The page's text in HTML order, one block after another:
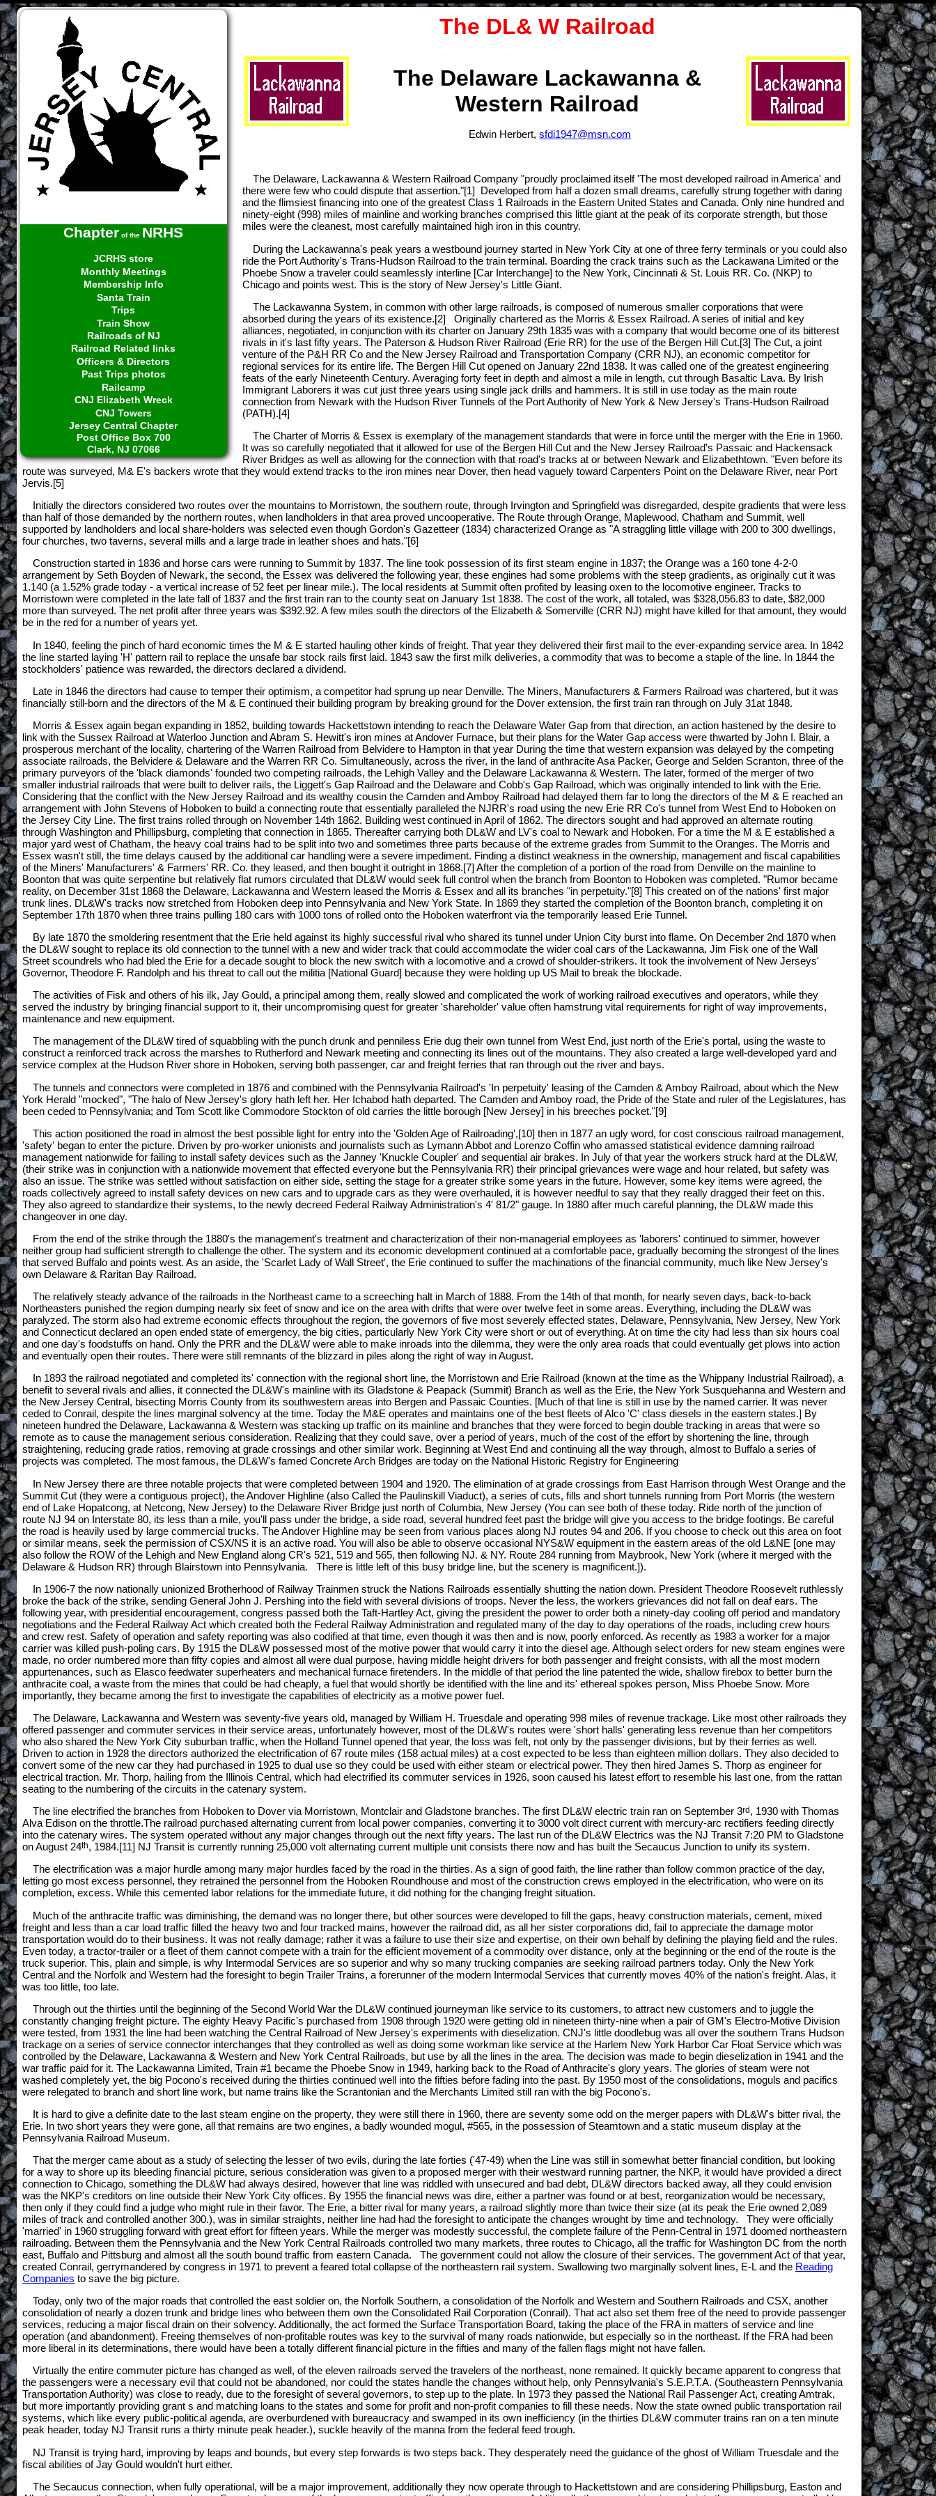
Chapter of the NRHS
JCRHS store
Monthly Meetings
Membership Info
Santa Train
Trips
Train Show
Railroads of NJ
Railroad Related links
Officers & Directors
Past Trips photos
Railcamp
CNJ Elizabeth Wreck
CNJ Towers
Jersey Central Chapter
Post Office Box 700
Clark, NJ 07066
The DL& W Railroad
The Delaware Lackawanna &
Western Railroad
Edwin Herbert,sfdi1947@msn.com
The Delaware, Lackawanna & Western Railroad Company "proudly proclaimed itself 'The most developed railroad in America' and
there were few who could dispute that assertion."[1] Developed from half a dozen small dreams, carefully strung together with daring
and the flimsiest financing into one of the greatest Class 1 Railroads in the Eastern United States and Canada. Only nine hundred and
ninety-eight (998) miles of mainline and working branches comprised this little giant at the peak of its corporate strength, but those
miles were the cleanest, most carefully maintained high iron in this country.
During the Lackawanna's peak years a westbound journey started in New York City at one of three ferry terminals or you could also
ride the Port Authority's Trans-Hudson Railroad to the train terminal. Boarding the crack trains such as the Lackawana Limited or the
Phoebe Snow a traveler could seamlessly interline [Car Interchange] to the New York, Cincinnati & St. Louis RR. Co. (NKP) to
Chicago and points west. This is the story of New Jersey's Little Giant.
The Lackawanna System, in common with other large railroads, is composed of numerous smaller corporations that were
absorbed during the years of its existence.[2] Originally chartered as the Morris & Essex Railroad. A series of initial and key
alliances, negotiated, in conjunction with its charter on January 29th 1835 was with a company that would become one of its bitterest
rivals in it's last fifty years. The Paterson & Hudson River Railroad (Erie RR) for the use of the Bergen Hill Cut.[3] The Cut, a joint
venture of the P&H RR Co and the New Jersey Railroad and Transportation Company (CRR NJ), an economic competitor for
regional services for its entire life. The Bergen Hill Cut opened on January 22nd 1838. It was called one of the greatest engineering
feats of the early Nineteenth Century. Averaging forty feet in depth and almost a mile in length, cut through Basaltic Lava. By Irish
Immigrant Laborers it was cut just three years using single jack drills and hammers. It is still in use today as the main route
connection from Newark with the Hudson River Tunnels of the Port Authority of New York & New Jersey's Trans-Hudson Railroad
(PATH).[4]
The Charter of Morris & Essex is exemplary of the management standards that were in force until the merger with the Erie in 1960.
It was so carefully negotiated that it allowed for use of the Bergen Hill Cut and the New Jersey Railroad's Passaic and Hackensack
River Bridges as well as allowing for the connection with that road's tracks at or between Newark and Elizabethtown. "Even before its
route was surveyed, M& E's backers wrote that they would extend tracks to the iron mines near Dover, then head vaguely toward Carpenters Point on the Delaware River, near Port
Jervis.[5]
Initially the directors considered two routes over the mountains to Morristown, the southern route, through Irvington and Springfield was disregarded, despite gradients that were less
than half of those demanded by the northern routes, when landholders in that area proved uncooperative. The Route through Orange, Maplewood, Chatham and Summit, well
supported by landholders and local share-holders was selected even though Gordon's Gazetteer (1834) characterized Orange as "A straggling little village with 200 to 300 dwellings,
four churches, two taverns, several mills and a large trade in leather shoes and hats."[6]
Construction started in 1836 and horse cars were running to Summit by 1837. The line took possession of its first steam engine in 1837; the Orange was a 160 tone 4-2-0
arrangement by Seth Boyden of Newark, the second, the Essex was delivered the following year, these engines had some problems with the steep gradients, as originally cut it was
1.140 (a 1.52% grade today - a vertical increase of 52 feet per linear mile.). The local residents at Summit often profited by leasing oxen to the locomotive engineer. Tracks to
Morristown were completed in the late fall of 1837 and the first train ran to the county seat on January 1st 1838. The cost of the work, all totaled, was $328,056.83 to date, $82,000
more than surveyed. The net profit after three years was $392.92. A few miles south the directors of the Elizabeth & Somerville (CRR NJ) might have killed for that amount, they would
be in the red for a number of years yet.
In 1840, feeling the pinch of hard economic times the M & E started hauling other kinds of freight. That year they delivered their first mail to the ever-expanding service area. In 1842
the line started laying 'H' pattern rail to replace the unsafe bar stock rails first laid. 1843 saw the first milk deliveries, a commodity that was to become a staple of the line. In 1844 the
stockholders' patience was rewarded, the directors declared a dividend.
Late in 1846 the directors had cause to temper their optimism, a competitor had sprung up near Denville. The Miners, Manufacturers & Farmers Railroad was chartered, but it was
financially still-born and the directors of the M & E continued their building program by breaking ground for the Dover extension, the first train ran through on July 31at 1848.
Morris & Essex again began expanding in 1852, building towards Hackettstown intending to reach the Delaware Water Gap from that direction, an action hastened by the desire to
link with the Sussex Railroad at Waterloo Junction and Abram S. Hewitt's iron mines at Andover Furnace, but their plans for the Water Gap access were thwarted by John I. Blair, a
prosperous merchant of the locality, chartering of the Warren Railroad from Belvidere to Hampton in that year During the time that western expansion was delayed by the competing
associate railroads, the Belvidere & Delaware and the Warren RR Co. Simultaneously, across the river, in the land of anthracite Asa Packer, George and Selden Scranton, three of the
primary purveyors of the 'black diamonds' founded two competing railroads, the Lehigh Valley and the Delaware Lackawanna & Western. The later, formed of the merger of two
smaller industrial railroads that were built to deliver rails, the Liggett's Gap Railroad and the Delaware and Cobb's Gap Railroad, which was originally intended to link with the Erie.
Considering that the conflict with the New Jersey Railroad and its wealthy cousin the Camden and Amboy Railroad had delayed them far to long the directors of the M & E reached an
arrangement with John Stevens of Hoboken to build a connecting route that essentially paralleled the NJRR's road using the new Erie RR Co's tunnel from West End to Hoboken on
the Jersey City Line. The first trains rolled through on November 14th 1862. Building west continued in April of 1862. The directors sought and had approved an alternate routing
through Washington and Phillipsburg, completing that connection in 1865. Thereafter carrying both DL&W and LV's coal to Newark and Hoboken. For a time the M & E established a
major yard west of Chatham, the heavy coal trains had to be split into two and sometimes three parts because of the extreme grades from Summit to the Oranges. The Morris and
Essex wasn't still, the time delays caused by the additional car handling were a severe impediment. Finding a distinct weakness in the ownership, management and fiscal capabilities
of the Miners' Manufacturers' & Farmers' RR. Co. they leased, and then bought it outright in 1868.[7] After the completion of a portion of the road from Denville on the mainline to
Boonton that was quite serpentine but relatively flat rumors circulated that DL&W would seek full control when the branch from Boonton to Hoboken was completed. "Rumor became
reality, on December 31st 1868 the Delaware, Lackawanna and Western leased the Morris & Essex and all its branches "in perpetuity."[8] This created on of the nations' first major
trunk lines. DL&W's tracks now stretched from Hoboken deep into Pennsylvania and New York State. In 1869 they started the completion of the Boonton branch, completing it on
September 17th 1870 when three trains pulling 180 cars with 1000 tons of rolled onto the Hoboken waterfront via the temporarily leased Erie Tunnel.
By late 1870 the smoldering resentment that the Erie held against its highly successful rival who shared its tunnel under Union City burst into flame. On December 2nd 1870 when
the DL&W sought to replace its old connection to the tunnel with a new and wider track that could accommodate the wider coal cars of the Lackawanna, Jim Fisk one of the Wall
Street scoundrels who had bled the Erie for a decade sought to block the new switch with a locomotive and a crowd of shoulder-strikers. It took the involvement of New Jerseys'
Governor, Theodore F. Randolph and his threat to call out the militia [National Guard] because they were holding up US Mail to break the blockade.
The activities of Fisk and others of his ilk, Jay Gould, a principal among them, really slowed and complicated the work of working railroad executives and operators, while they
served the industry by bringing financial support to it, their uncompromising quest for greater 'shareholder' value often hamstrung vital requirements for right of way improvements,
maintenance and new equipment.
The management of the DL&W tired of squabbling with the punch drunk and penniless Erie dug their own tunnel from West End, just north of the Erie's portal, using the waste to
construct a reinforced track across the marshes to Rutherford and Newark meeting and connecting its lines out of the mountains. They also created a large well-developed yard and
service complex at the Hudson River shore in Hoboken, serving both passenger, car and freight ferries that ran through out the river and bays.
The tunnels and connectors were completed in 1876 and combined with the Pennsylvania Railroad's 'In perpetuity' leasing of the Camden & Amboy Railroad, about which the New
York Herald "mocked", "The halo of New Jersey's glory hath left her. Her Ichabod hath departed. The Camden and Amboy road, the Pride of the State and ruler of the Legislatures, has
been ceded to Pennsylvania; and Tom Scott like Commodore Stockton of old carries the little borough [New Jersey] in his breeches pocket."[9]
This action positioned the road in almost the best possible light for entry into the 'Golden Age of Railroading',[10] then in 1877 an ugly word, for cost conscious railroad management,
'safety' began to enter the picture. Driven by pro-worker unionists and journalists such as Lymann Abbot and Lorenzo Coffin who amassed statistical evidence damning railroad
management nationwide for failing to install safety devices such as the Janney 'Knuckle Coupler' and sequential air brakes. In July of that year the workers struck hard at the DL&W,
(their strike was in conjunction with a nationwide movement that effected everyone but the Pennsylvania RR) their principal grievances were wage and hour related, but safety was
also an issue. The strike was settled without satisfaction on either side, setting the stage for a greater strike some years in the future. However, some key items were agreed, the
roads collectively agreed to install safety devices on new cars and to upgrade cars as they were overhauled, it is however needful to say that they really dragged their feet on this.
They also agreed to standardize their systems, to the newly decreed Federal Railway Administration's 4' 81/2" gauge. In 1880 after much careful planning, the DL&W made this
changeover in one day.
From the end of the strike through the 1880's the management's treatment and characterization of their non-managerial employees as 'laborers' continued to simmer, however
neither group had sufficient strength to challenge the other. The system and its economic development continued at a comfortable pace, gradually becoming the strongest of the lines
that served Buffalo and points west. As an aside, the 'Scarlet Lady of Wall Street', the Erie continued to suffer the machinations of the financial community, much like New Jersey's
own Delaware & Raritan Bay Railroad.
The relatively steady advance of the railroads in the Northeast came to a screeching halt in March of 1888. From the 14th of that month, for nearly seven days, back-to-back
Northeasters punished the region dumping nearly six feet of snow and ice on the area with drifts that were over twelve feet in some areas. Everything, including the DL&W was
paralyzed. The storm also had extreme economic effects throughout the region, the governors of five most severely effected states, Delaware, Pennsylvania, New Jersey, New York
and Connecticut declared an open ended state of emergency, the big cities, particularly New York City were short or out of everything. At on time the city had less than six hours coal
and one day's foodstuffs on hand. Only the PRR and the DL&W were able to make inroads into the dilemma, they were the only area roads that could eventually get plows into action
and eventually open their routes. There were still remnants of the blizzard in piles along the right of way in August.
In 1893 the railroad negotiated and completed its' connection with the regional short line, the Morristown and Erie Railroad (known at the time as the Whippany Industrial Railroad), a
benefit to several rivals and allies, it connected the DL&W's mainline with its Gladstone & Peapack (Summit) Branch as well as the Erie, the New York Susquehanna and Western and
the New Jersey Central, bisecting Morris County from its southwestern areas into Bergen and Passaic Counties. [Much of that line is still in use by the named carrier. It was never
ceded to Conrail, despite the lines marginal solvency at the time. Today the M&E operates and maintains one of the best fleets of Alco 'C' class diesels in the eastern states.] By
nineteen hundred the Delaware, Lackawanna & Western was stacking up traffic on its mainline and branches that they were forced to begin double tracking in areas that were so
remote as to cause the management serious consideration. Realizing that they could save, over a period of years, much of the cost of the effort by shortening the line, through
straightening, reducing grade ratios, removing at grade crossings and other similar work. Beginning at West End and continuing all the way through, almost to Buffalo a series of
projects was completed. The most famous, the DL&W's famed Concrete Arch Bridges are today on the National Historic Registry for Engineering
In New Jersey there are three notable projects that were completed between 1904 and 1920. The elimination of at grade crossings from East Harrison through West Orange and the
Summit Cut (they were a contiguous project), the Andover Highline (also Called the Paulinskill Viaduct), a series of cuts, fills and short tunnels running from Port Morris (the western
end of Lake Hopatcong, at Netcong, New Jersey) to the Delaware River Bridge just north of Columbia, New Jersey (You can see both of these today. Ride north of the junction of
route NJ 94 on Interstate 80, its less than a mile, you'll pass under the bridge, a side road, several hundred feet past the bridge will give you access to the bridge footings. Be careful
the road is heavily used by large commercial trucks. The Andover Highline may be seen from various places along NJ routes 94 and 206. If you choose to check out this area on foot
or similar means, seek the permission of CSX/NS it is an active road. You will also be able to observe occasional NYS&W equipment in the eastern areas of the old L&NE [one may
also follow the ROW of the Lehigh and New England along CR's 521, 519 and 565, then following NJ. & NY. Route 284 running from Maybrook, New York (where it merged with the
Delaware & Hudson RR) through Blairstown into Pennsylvania. There is little left of this busy bridge line, but the scenery is magnificent.]).
In 1906-7 the now nationally unionized Brotherhood of Railway Trainmen struck the Nations Railroads essentially shutting the nation down. President Theodore Roosevelt ruthlessly
broke the back of the strike, sending General John J. Pershing into the field with several divisions of troops. Never the less, the workers grievances did not fall on deaf ears. The
following year, with presidential encouragement, congress passed both the Taft-Hartley Act, giving the president the power to order both a ninety-day cooling off period and mandatory
negotiations and the Federal Railway Act which created both the Federal Railway Administration and regulated many of the day to day operations of the roads, including crew hours
and crew rest. Safety of operation and safety reporting was also codified at that time, even though it was then and is now, poorly enforced. As recently as 1983 a worker for a major
carrier was killed push-poling cars. By 1915 the DL&W possessed most of the motive power that would carry it into the diesel age. Although select orders for new steam engines were
made, no order numbered more than fifty copies and almost all were dual purpose, having middle height drivers for both passenger and freight consists, with all the most modern
appurtenances, such as Elasco feedwater superheaters and mechanical furnace firetenders. In the middle of that period the line patented the wide, shallow firebox to better burn the
anthracite coal, a waste from the mines that could be had cheaply, a fuel that would shortly be identified with the line and its' ethereal spokes person, Miss Phoebe Snow. More
importantly, they became among the first to investigate the capabilities of electricity as a motive power fuel.
The Delaware, Lackawanna and Western was seventy-five years old, managed by William H. Truesdale and operating 998 miles of revenue trackage. Like most other railroads they
offered passenger and commuter services in their service areas, unfortunately however, most of the DL&W's routes were 'short halls' generating less revenue than her competitors
who also shared the New York City suburban traffic, when the Holland Tunnel opened that year, the loss was felt, not only by the passenger divisions, but by their ferries as well.
Driven to action in 1928 the directors authorized the electrification of 67 route miles (158 actual miles) at a cost expected to be less than eighteen million dollars. They also decided to
convert some of the new car they had purchased in 1925 to dual use so they could be used with either steam or electrical power. They then hired James S. Thorp as engineer for
electrical traction. Mr. Thorp, hailing from the Illinois Central, which had electrified its commuter services in 1926, soon caused his latest effort to resemble his last one, from the rattan
seating to the numbering of the circuits in the catenary system.
The line electrified the branches from Hoboken to Dover via Morristown, Montclair and Gladstone branches. The first DL&W electric train ran on September 3rd , 1930 with Thomas
Alva Edison on the throttle.The railroad purchased alternating current from local power companies, converting it to 3000 volt direct current with mercury-arc rectifiers feeding directly
into the catenary wires. The system operated without any major changes through out the next fifty years. The last run of the DL&W Electrics was the NJ Transit 7:20 PM to Gladstone
on August 24th, 1984.[11] NJ Transit is currently running 25,000 volt alternating current multiple unit consists there now and has built the Secaucus Junction to unify its system.
The electrification was a major hurdle among many major hurdles faced by the road in the thirties. As a sign of good faith, the line rather than follow common practice of the day,
letting go most excess personnel, they retrained the personnel from the Hoboken Roundhouse and most of the construction crews employed in the electrification, who were on its
completion, excess. While this cemented labor relations for the immediate future, it did nothing for the changing freight situation.
Much of the anthracite traffic was diminishing, the demand was no longer there, but other sources were developed to fill the gaps, heavy construction materials, cement, mixed
freight and less than a car load traffic filled the heavy two and four tracked mains, however the railroad did, as all her sister corporations did, fail to appreciate the damage motor
transportation would do to their business. It was not really damage; rather it was a failure to use their size and expertise, on their own behalf by defining the playing field and the rules.
Even today, a tractor-trailer or a fleet of them cannot compete with a train for the efficient movement of a commodity over distance, only at the beginning or the end of the route is the
truck superior. This, plain and simple, is why Intermodal Services are so superior and why so many trucking companies are seeking railroad partners today. Only the New York
Central and the Norfolk and Western had the foresight to begin Trailer Trains, a forerunner of the modern Intermodal Services that currently moves 40% of the nation's freight. Alas, it
was too little, too late.
Through out the thirties until the beginning of the Second World War the DL&W continued journeyman like service to its customers, to attract new customers and to juggle the
constantly changing freight picture. The eighty Heavy Pacific's purchased from 1908 through 1920 were getting old in nineteen thirty-nine when a pair of GM's Electro-Motive Division
were tested, from 1931 the line had been watching the Central Railroad of New Jersey's experiments with dieselization. CNJ's little doodlebug was all over the southern Trans Hudson
trackage on a series of service connector interchanges that they controlled as well as doing some workman like service at the Harlem New York Harbor Car Float Service which was
controlled by the Delaware, Lackawanna & Western and New York Central Railroads, but use by all the lines in the area. The decision was made to begin dieselization in 1941 and the
war traffic paid for it. The Lackawanna Limited, Train #1 became the Phoebe Snow in 1949, harking back to the Road of Anthracite's glory years. The glories of steam were not
washed completely yet, the big Pocono's received during the thirties continued well into the fifties before fading into the past. By 1950 most of the consolidations, moguls and pacifics
were relegated to branch and short line work, but name trains like the Scrantonian and the Merchants Limited still ran with the big Pocono's.
It is hard to give a definite date to the last steam engine on the property, they were still there in 1960, there are seventy some odd on the merger papers with DL&W's bitter rival, the
Erie. In two short years they were gone, all that remains are two engines, a badly wounded mogul, #565, in the possession of Steamtown and a static museum display at the
Pennsylvania Railroad Museum.
That the merger came about as a study of selecting the lesser of two evils, during the late forties ('47-49) when the Line was still in somewhat better financial condition, but looking
for a way to shore up its bleeding financial picture, serious consideration was given to a proposed merger with their westward running partner, the NKP, it would have provided a direct
connection to Chicago, something the DL&W had always desired, however that line was riddled with unsecured and bad debt, DL&W directors backed away, all they could envision
was the NKP's creditors on line outside their New York City offices. By 1955 the financial news was dire, either a partner was found or at best, reorganization would be necessary,
then only if they could find a judge who might rule in their favor. The Erie, a bitter rival for many years, a railroad slightly more than twice their size (at its peak the Erie owned 2,089
miles of track and controlled another 300.), was in similar straights, neither line had had the foresight to anticipate the changes wrought by time and technology. They were officially
'married' in 1960 struggling forward with great effort for fifteen years. While the merger was modestly successful, the complete failure of the Penn-Central in 1971 doomed northeastern
railroading. Between them the Pennsylvania and the New York Central Railroads controlled two many markets, three routes to Chicago, all the traffic for Washington DC from the north
east, Buffalo and Pittsburg and almost all the south bound traffic from eastern Canada. The government could not allow the closure of their services. The government Act of that year,
created Conrail, gerrymandered by congress in 1971 to prevent a feared total collapse of the northeastern rail system. Swallowing two marginally solvent lines, E-L and the Reading
Companies to save the big picture.
Today, only two of the major roads that controlled the east soldier on, the Norfolk Southern, a consolidation of the Norfolk and Western and Southern Railroads and CSX, another
consolidation of nearly a dozen trunk and bridge lines who between them own the Consolidated Rail Corporation (Conrail). That act also set them free of the need to provide passenger
services, reducing a major fiscal drain on their solvency. Additionally, the act formed the Surface Transportation Board, taking the place of the FRA in matters of service and line
operation (and abandonment). Freeing themselves of non-profitable routes was key to the survival of many roads nationwide, but especially so in the northeast. If the FRA had been
more liberal in its determinations, there would have been a totally different financial picture in the fifties and many of the fallen flags might not have fallen.
Virtually the entire commuter picture has changed as well, of the eleven railroads served the travelers of the northeast, none remained. It quickly became apparent to congress that
the passengers were a necessary evil that could not be abandoned, nor could the states handle the changes without help, only Pennsylvania's S.E.P.T.A. (Southeastern Pennsylvania
Transportation Authority) was close to ready, due to the foresight of several governors, to step up to the plate. In 1973 they passed the National Rail Passenger Act, creating Amtrak,
but more importantly providing grant s and matching loans to the states and some for profit and non-profit companies to fill these needs. Now the state owned public transportation rail
systems, which like every public-political agenda, are overburdened with bureaucracy and swamped in its own inefficiency (in the thirties DL&W commuter trains ran on a ten minute
peak header, today NJ Transit runs a thirty minute peak header.), suckle heavily of the manna from the federal feed trough.
NJ Transit is trying hard, improving by leaps and bounds, but every step forwards is two steps back. They desperately need the guidance of the ghost of William Truesdale and the
fiscal abilities of Jay Gould wouldn't hurt either.
The Secaucus connection, when fully operational, will be a major improvement, additionally they now operate through to Hackettstown and are considering Phillipsburg, Easton and